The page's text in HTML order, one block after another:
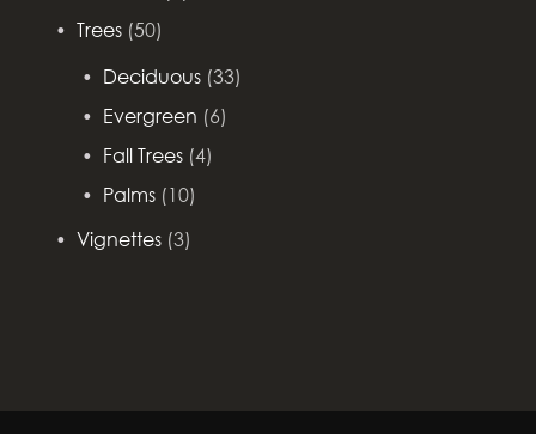
Trees (50)
Deciduous (33)
Evergreen (6)
Fall Trees (4)
Palms (10)
Vignettes (3)